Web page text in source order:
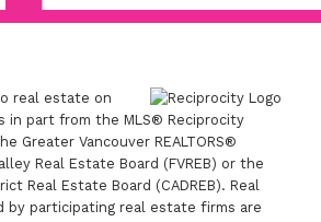
real estate on
in part from the MLS® Reciprocity
Greater Vancouver REALTORS®
Real Estate Board (FVREB) or the
Real Estate Board (CADREB). Real
by participating real estate firms are